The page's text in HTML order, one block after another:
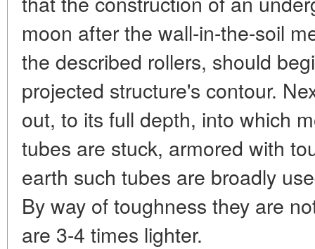
moon after the wall-in-the-soil
the described rollers, should
projected structure's contour.
out, to its full depth, into which
tubes are stuck, armored with
earth such tubes are broadly
By way of toughness they are
are 3-4 times lighter.